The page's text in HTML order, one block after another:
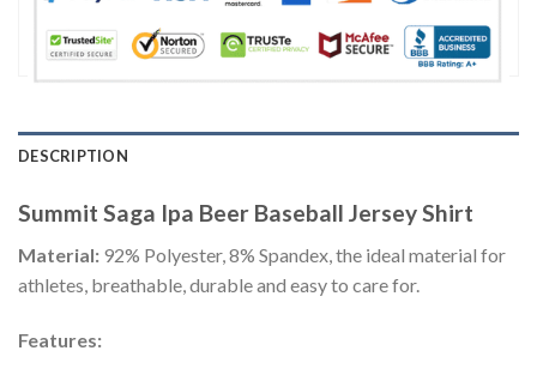
DESCRIPTION
Summit Saga Ipa Beer Baseball Jersey Shirt
Material: 92% Polyester, 8% Spandex, the ideal material for
athletes, breathable, durable and easy to care for.
Features: